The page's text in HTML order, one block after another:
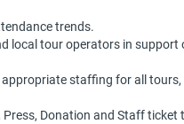
trends.
local tour operators in support
staffing for all
Donation and Staff